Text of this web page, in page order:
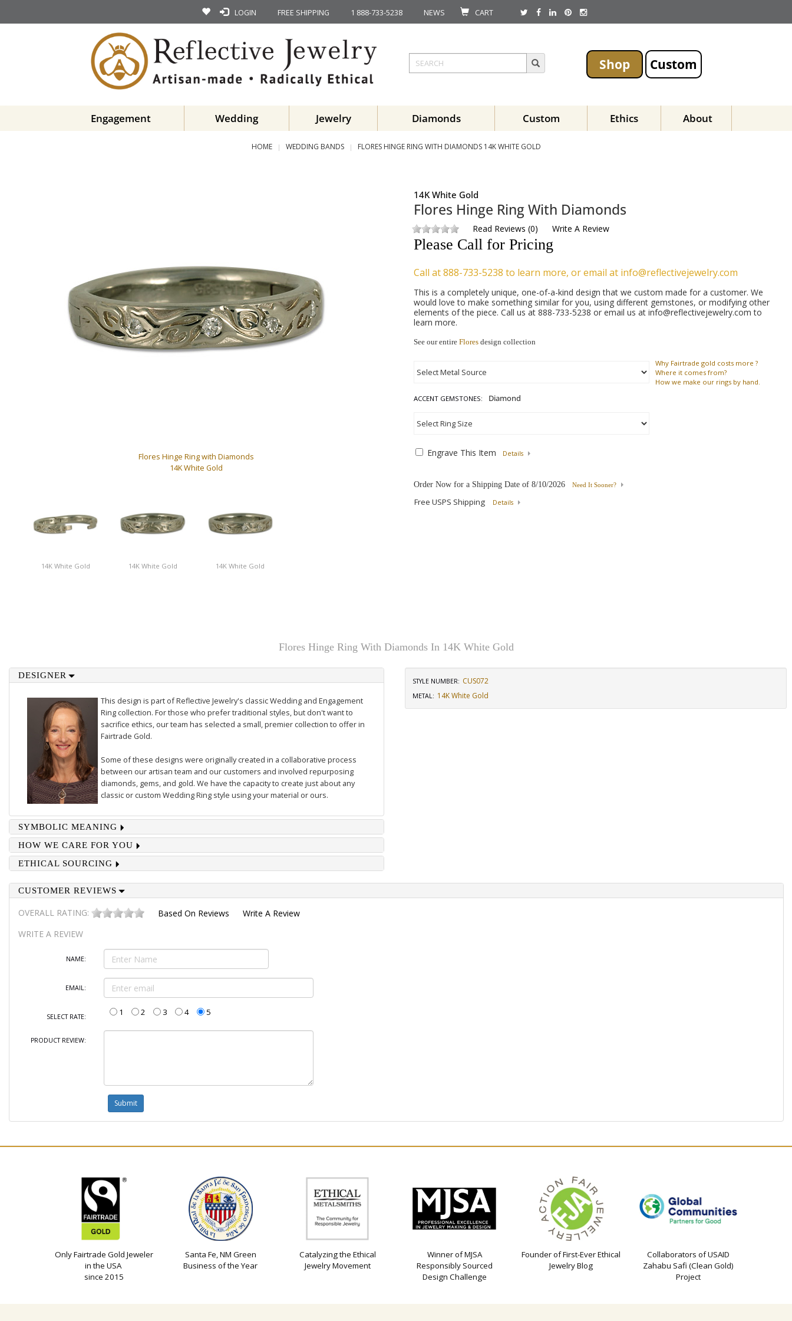
LOGIN FREE SHIPPING 1 888-733-5238 NEWS CART
Shop Custom
Engagement Wedding Jewelry Diamonds Custom Ethics About
HOME WEDDING BANDS FLORES HINGE RING WITH DIAMONDS 14K WHITE GOLD
Flores Hinge Ring with Diamonds
14K White Gold
14K White Gold 14K White Gold 14K White Gold
14K White Gold
Flores Hinge Ring With Diamonds
Read Reviews (0) Write A Review
Please Call for Pricing
Call at 888-733-5238 to learn more, or email at info@reflectivejewelry.com
This is a completely unique, one-of-a-kind design that we custom made for a customer. We
would love to make something similar for you, using different gemstones, or modifying other
elements of the piece. Call us at 888-733-5238 or email us at info@reflectivejewelry.com to
learn more.
See our entire Flores design collection
Why Fairtrade gold costs more ?
Where it comes from?
How we make our rings by hand.
ACCENT GEMSTONES:
Engrave This Item Details
Order Now for a Shipping Date of 8/10/2026 Need It Sooner?
Free USPS Shipping Details
Flores Hinge Ring With Diamonds In 14K White Gold
DESIGNER
This design is part of Reflective Jewelry's classic Wedding and Engagement
Ring collection. For those who prefer traditional styles, but don't want to
sacrifice ethics, our team has selected a small, premier collection to offer in
Fairtrade Gold.
Some of these designs were originally created in a collaborative process
between our artisan team and our customers and involved repurposing
diamonds, gems, and gold. We have the capacity to create just about any
classic or custom Wedding Ring style using your material or ours.
SYMBOLIC MEANING
HOW WE CARE FOR YOU
ETHICAL SOURCING
STYLE NUMBER: CUS072
METAL: 14K White Gold
CUSTOMER REVIEWS
OVERALL RATING: Based On Reviews
Write A Review
WRITE A REVIEW
NAME:
EMAIL:
SELECT RATE: 1 2 3 4 5
PRODUCT REVIEW:
Only Fairtrade Gold Jeweler
in the USA
since 2015
Santa Fe, NM Green
Business of the Year
Catalyzing the Ethical
Jewelry Movement
Winner of MJSA
Responsibly Sourced
Design Challenge
Founder of First-Ever Ethical
Jewelry Blog
Collaborators of USAID
Zahabu Safi (Clean Gold)
Project